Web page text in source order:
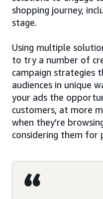
shopping journey,
stage.
Using multiple
to try a number of
campaign strategies
audiences in unique
your ads the
customers, at more
when they’re
considering them for